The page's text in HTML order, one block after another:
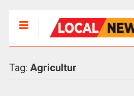
Tag: Agricultur